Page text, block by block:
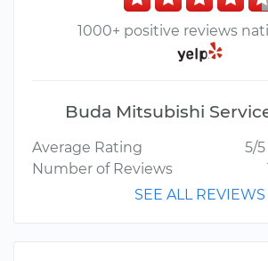
1000+ positive reviews
Buda Mitsubishi
Average Rating
5/5
Number of Reviews
SEE ALL REVIEWS